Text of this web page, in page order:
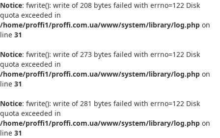
Notice: fwrite(): write of 208 bytes failed with errno=122 Disk
quota exceeded in
/home/proffi1/proffi.com.ua/www/system/library/log.php on
line 31
Notice: fwrite(): write of 273 bytes failed with errno=122 Disk
quota exceeded in
/home/proffi1/proffi.com.ua/www/system/library/log.php on
line 31
Notice: fwrite(): write of 281 bytes failed with errno=122 Disk
quota exceeded in
/home/proffi1/proffi.com.ua/www/system/library/log.php on
line 31